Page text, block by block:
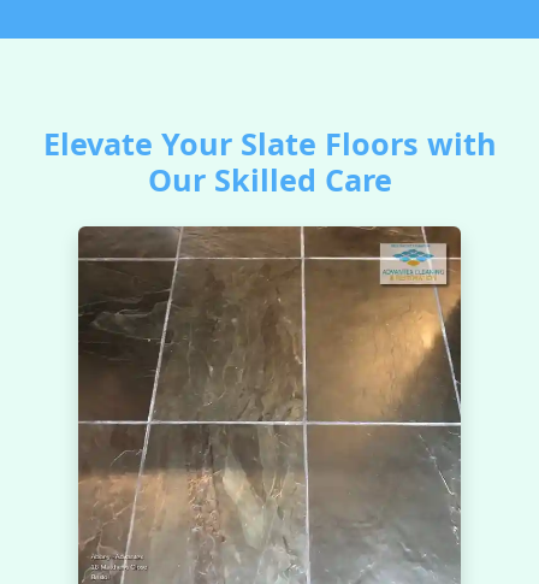
Elevate Your Slate Floors with
Our Skilled Care